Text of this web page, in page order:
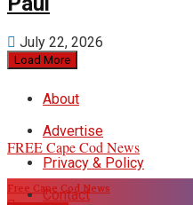
July 22, 2026
Load More
About
Advertise
Privacy & Policy
Contact
FREE Cape Cod News
Free Cape Cod News